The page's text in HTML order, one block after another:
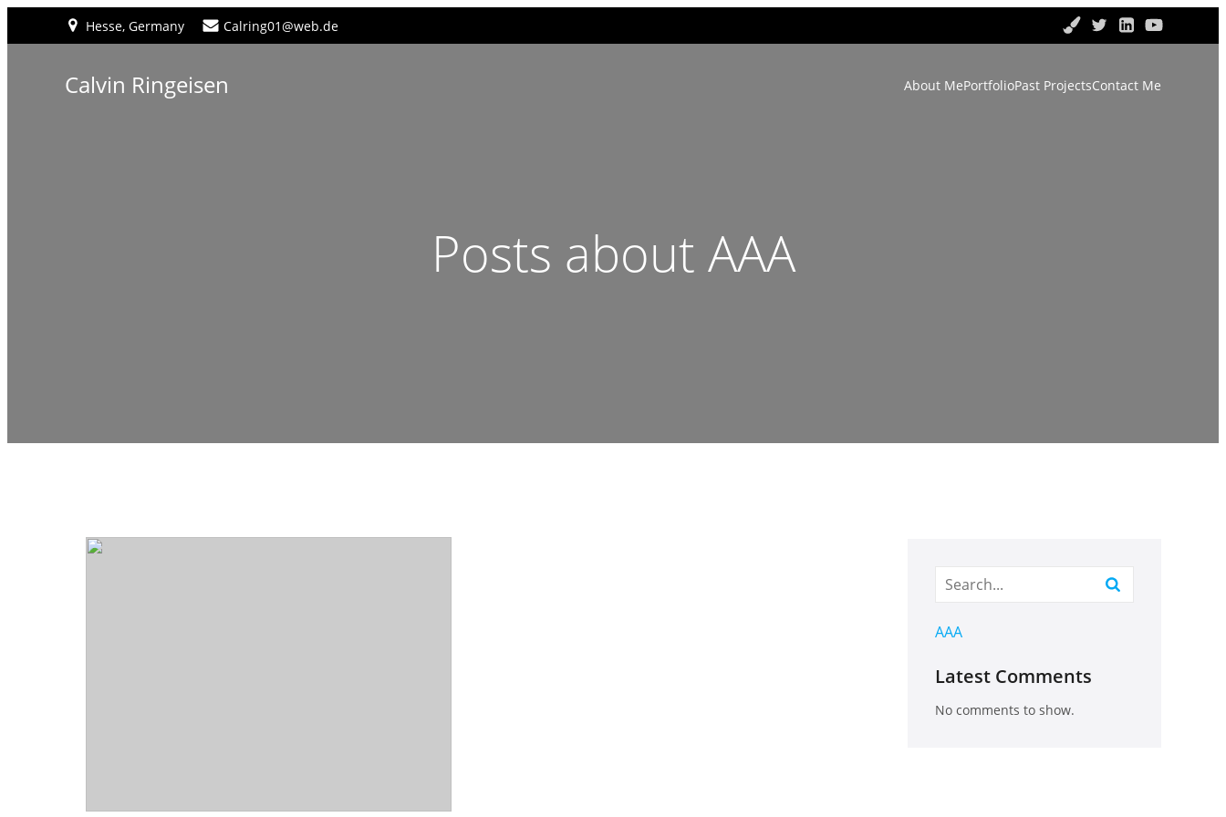
Hesse, Germany Calring01@web.de
Calvin Ringeisen About MePortfolioPast ProjectsContact Me
Posts about AAA
AAA
Latest Comments
No comments to show.